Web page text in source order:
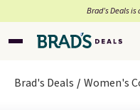
Brad’s Deals
Brad's Deals Women's